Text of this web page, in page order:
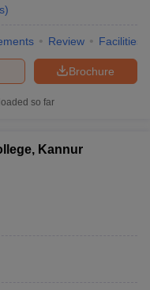
)
Review Facilities
Brochure
so far
Kannur